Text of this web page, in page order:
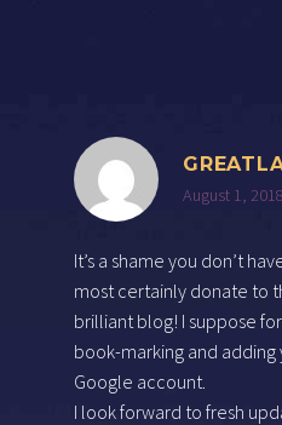
August 1,
It’s a shame you don’t
most certainly donate to
brilliant blog! I suppose
book-marking and adding
Google account.
I look forward to fresh